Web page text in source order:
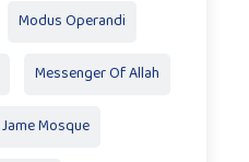
Modus Operandi
Messenger Of Allah
Jame Mosque